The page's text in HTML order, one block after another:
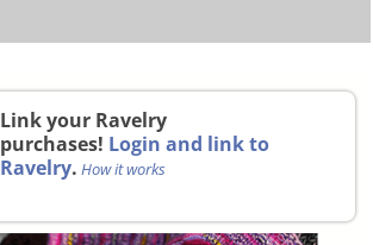
Link your Ravelry
purchases! Login and link to
Ravelry. How it works